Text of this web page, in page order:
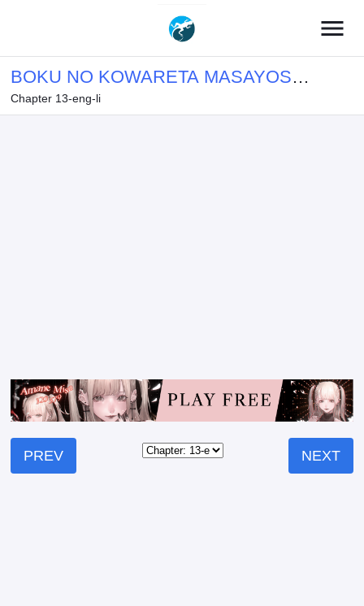
menu
BOKU NO KOWARETA MASAYOSHI
WA RUPU SURU ISEKAI DE AI TO
Chapter 13-eng-li
PREV NEXT